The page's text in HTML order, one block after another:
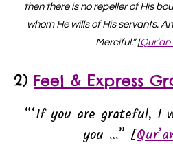
then there is no repeller of His
whom He wills of His servants.
Merciful.” [Qur’an
2) Feel & Express
“‘If you are grateful, I
you …” [